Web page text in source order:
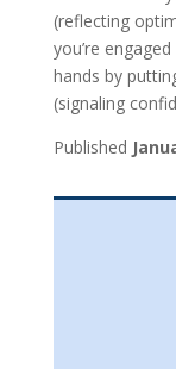
(reflecting
you’re
hands by
(signaling
Published